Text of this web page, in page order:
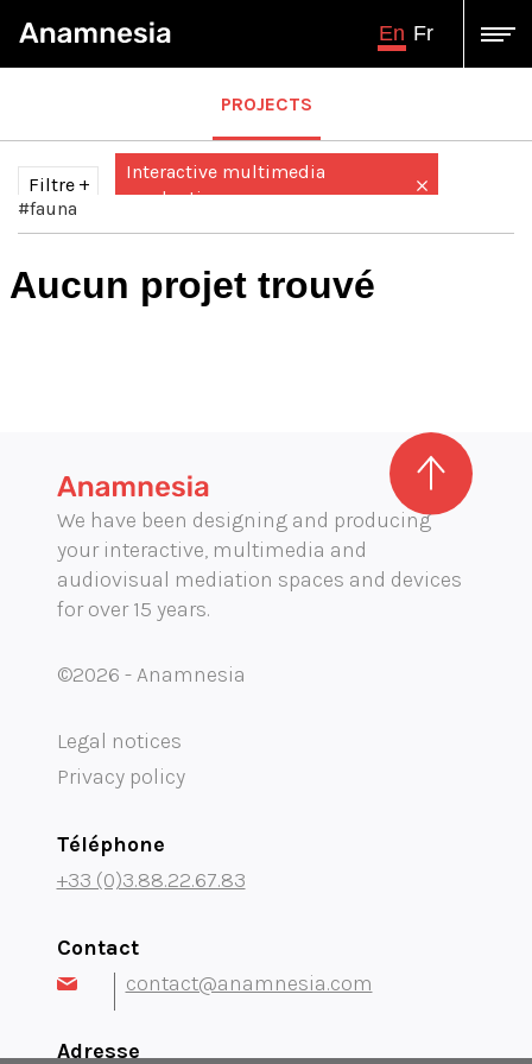
En Fr
PROJECTS
Filtre
Augmented / virtual reality
Graphic illustration
Immersive projection
Interactive multimedia
production
Mobility audioguide visioguide
projection immersive
#fauna
Aucun projet trouvé
We have been designing and producing
your interactive, multimedia and
audiovisual mediation spaces and devices
for over 15 years.
©2026 - Anamnesia
Legal notices
Privacy policy
Téléphone
+33 (0)3.88.22.67.83
Contact
contact@anamnesia.com
Adresse